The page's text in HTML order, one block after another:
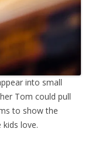
into small
Tom could pull
to show the
love.